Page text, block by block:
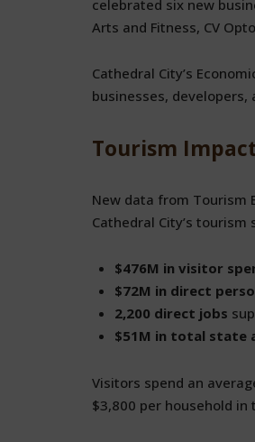
celebrated six new
Arts and Fitness, CV
Cathedral City’s
businesses,
Tourism
New data from Tourism
Cathedral City’s tourism
$476M in visitor
$72M in direct
2,200 direct jobs
$51M in total state
Visitors spend an
$3,800 per household in